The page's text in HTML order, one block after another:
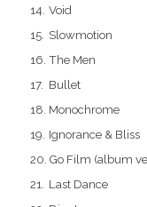
Void
Slowmotion
The Men
Bullet
Monochrome
Ignorance & Bliss
Go Film (album
Last Dance